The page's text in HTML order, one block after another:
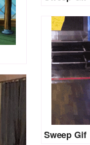
Sweep Gif